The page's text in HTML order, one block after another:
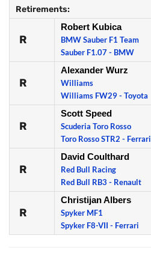
Retirements:
R
Robert Kubica
BMW Sauber F1 Team
Sauber F1.07 - BMW
R
Alexander Wurz
Williams
Williams FW29 - Toyota
R
Scott Speed
Scuderia Toro Rosso
Toro Rosso STR2 - Ferrari
R
David Coulthard
Red Bull Racing
Red Bull RB3 - Renault
R
Christijan Albers
Spyker MF1
Spyker F8-VII - Ferrari